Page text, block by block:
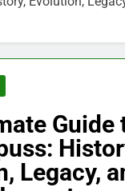
Guide
Legacy,